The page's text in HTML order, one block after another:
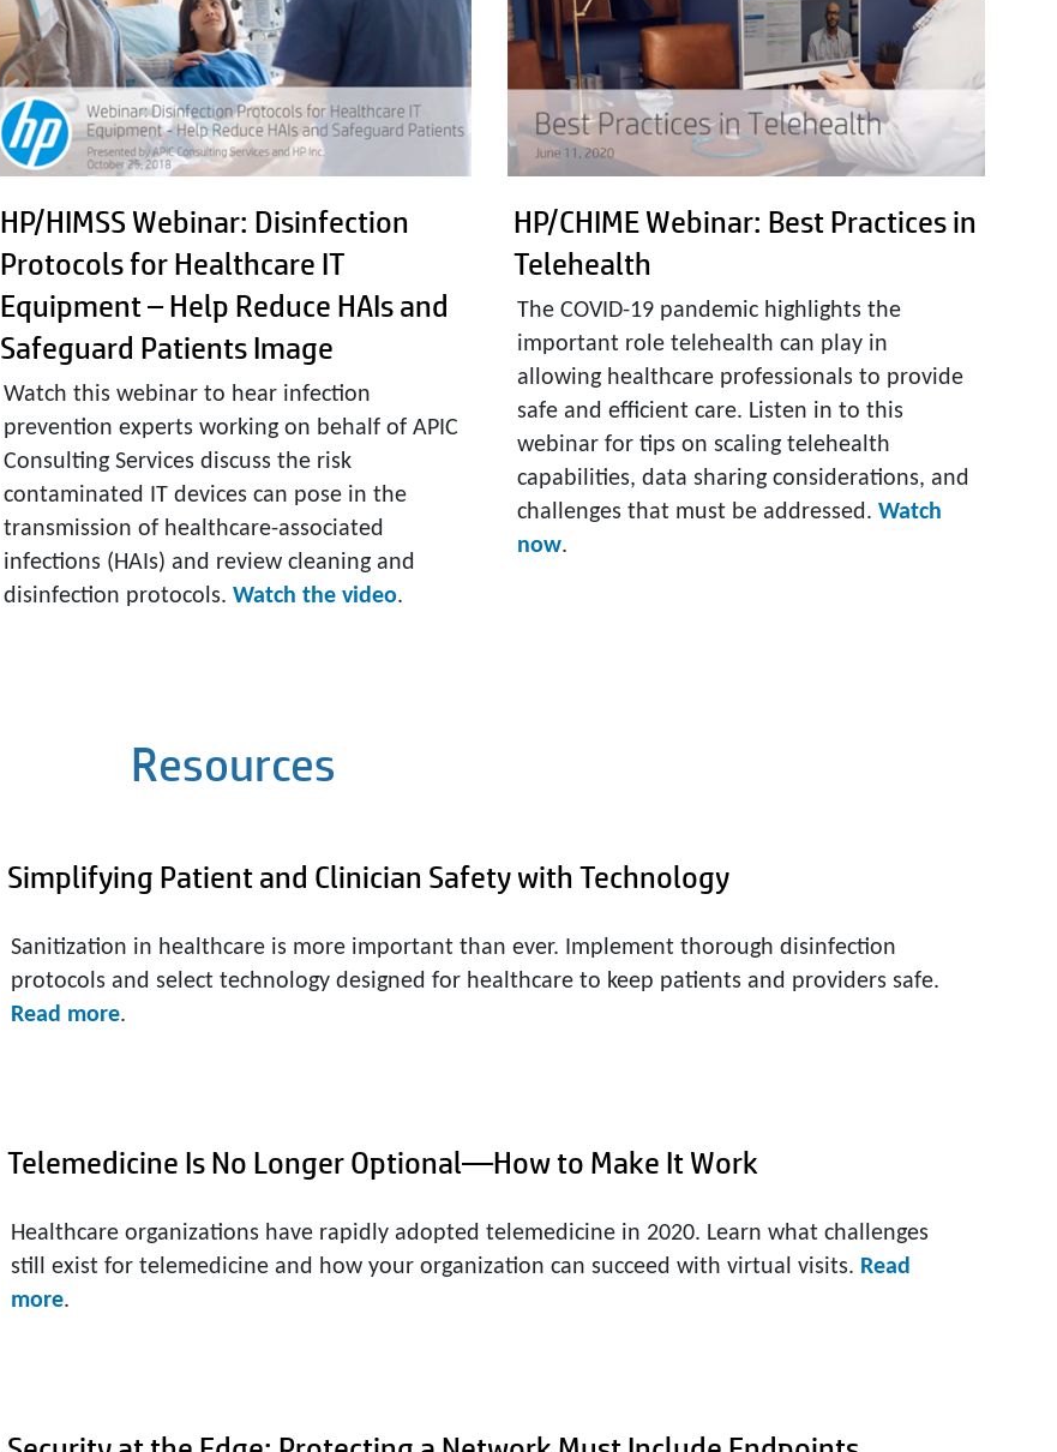
HP/HIMSS Webinar: Disinfection
Protocols for Healthcare IT
Equipment – Help Reduce HAIs and
Safeguard Patients Image
Watch this webinar to hear infection
prevention experts working on behalf of APIC
Consulting Services discuss the risk
contaminated IT devices can pose in the
transmission of healthcare-associated
infections (HAIs) and review cleaning and
disinfection protocols. Watch the video.
HP/CHIME Webinar: Best Practices in
Telehealth
The COVID-19 pandemic highlights the
important role telehealth can play in
allowing healthcare professionals to provide
safe and efficient care. Listen in to this
webinar for tips on scaling telehealth
capabilities, data sharing considerations, and
challenges that must be addressed. Watch
now.
Resources
Simplifying Patient and Clinician Safety with Technology
Sanitization in healthcare is more important than ever. Implement thorough disinfection
protocols and select technology designed for healthcare to keep patients and providers safe.
Read more.
Telemedicine Is No Longer Optional—How to Make It Work
Healthcare organizations have rapidly adopted telemedicine in 2020. Learn what challenges
still exist for telemedicine and how your organization can succeed with virtual visits. Read
more.